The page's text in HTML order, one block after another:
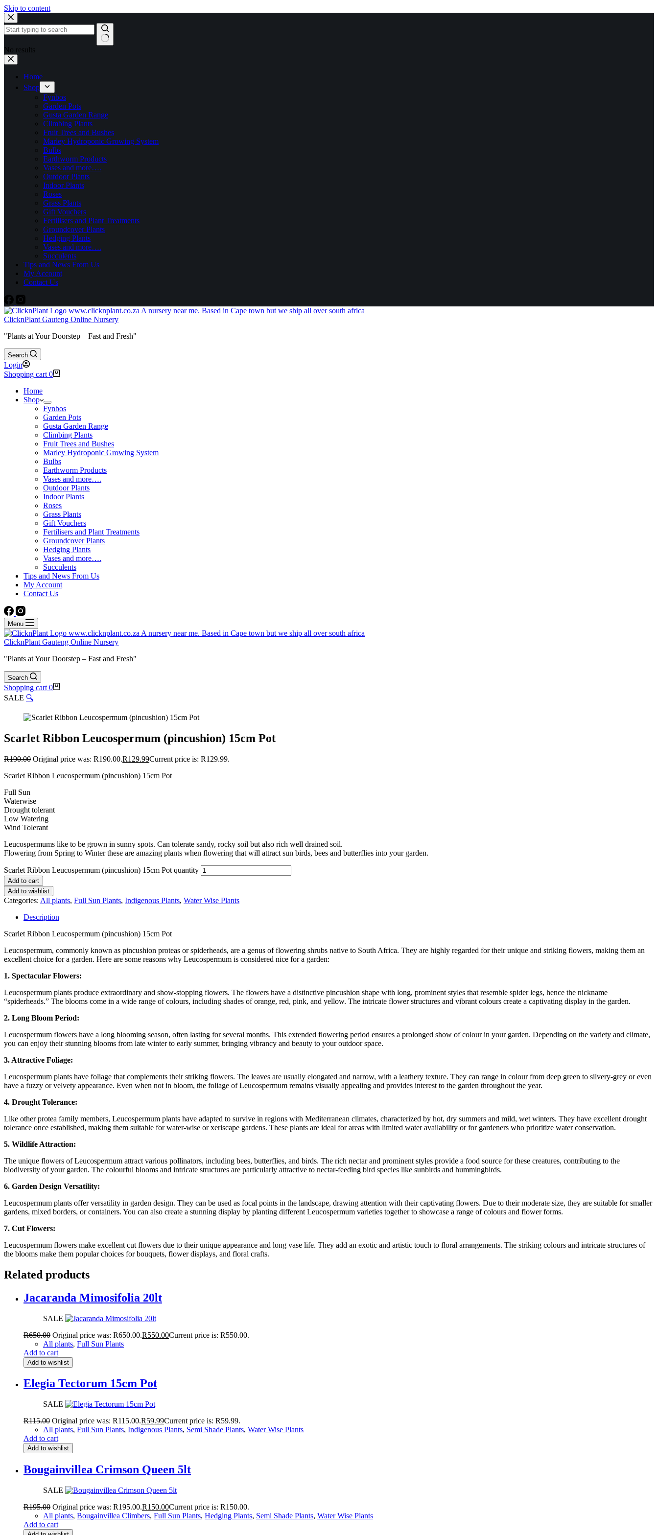
Skip to content
No results
Home
Shop
Fynbos
Garden Pots
Gusta Garden Range
Climbing Plants
Fruit Trees and Bushes
Marley Hydroponic Growing System
Bulbs
Earthworm Products
Vases and more….
Outdoor Plants
Indoor Plants
Roses
Grass Plants
Gift Vouchers
Fertilisers and Plant Treatments
Groundcover Plants
Hedging Plants
Vases and more….
Succulents
Tips and News From Us
My Account
Contact Us
ClicknPlant Gauteng Online Nursery
"Plants at Your Doorstep – Fast and Fresh"
Search
Login
Shopping cart 0
Home
Shop
Fynbos
Garden Pots
Gusta Garden Range
Climbing Plants
Fruit Trees and Bushes
Marley Hydroponic Growing System
Bulbs
Earthworm Products
Vases and more….
Outdoor Plants
Indoor Plants
Roses
Grass Plants
Gift Vouchers
Fertilisers and Plant Treatments
Groundcover Plants
Hedging Plants
Vases and more….
Succulents
Tips and News From Us
My Account
Contact Us
Menu
ClicknPlant Gauteng Online Nursery
"Plants at Your Doorstep – Fast and Fresh"
Search
Shopping cart 0
SALE 🔍
Scarlet Ribbon Leucospermum (pincushion) 15cm Pot
R190.00 Original price was: R190.00.R129.99Current price is: R129.99.
Scarlet Ribbon Leucospermum (pincushion) 15cm Pot
Full Sun
Waterwise
Drought tolerant
Low Watering
Wind Tolerant
Leucospermums like to be grown in sunny spots. Can tolerate sandy, rocky soil but also rich well drained soil.
Flowering from Spring to Winter these are amazing plants when flowering that will attract sun birds, bees and butterflies into your garden.
Scarlet Ribbon Leucospermum (pincushion) 15cm Pot quantity
Add to cart
Add to wishlist
Categories: All plants, Full Sun Plants, Indigenous Plants, Water Wise Plants
Description
Scarlet Ribbon Leucospermum (pincushion) 15cm Pot
Leucospermum, commonly known as pincushion proteas or spiderheads, are a genus of flowering shrubs native to South Africa. They are highly regarded for their unique and striking flowers, making them an
excellent choice for a garden. Here are some reasons why Leucospermum is considered nice for a garden:
1. Spectacular Flowers:
Leucospermum plants produce extraordinary and show-stopping flowers. The flowers have a distinctive pincushion shape with long, prominent styles that resemble spider legs, hence the nickname
“spiderheads.” The blooms come in a wide range of colours, including shades of orange, red, pink, and yellow. The intricate flower structures and vibrant colours create a captivating display in the garden.
2. Long Bloom Period:
Leucospermum flowers have a long blooming season, often lasting for several months. This extended flowering period ensures a prolonged show of colour in your garden. Depending on the variety and climate,
you can enjoy their stunning blooms from late winter to early summer, bringing vibrancy and beauty to your outdoor space.
3. Attractive Foliage:
Leucospermum plants have foliage that complements their striking flowers. The leaves are usually elongated and narrow, with a leathery texture. They can range in colour from deep green to silvery-grey or even
have a fuzzy or velvety appearance. Even when not in bloom, the foliage of Leucospermum remains visually appealing and provides interest to the garden throughout the year.
4. Drought Tolerance:
Like other protea family members, Leucospermum plants have adapted to survive in regions with Mediterranean climates, characterized by hot, dry summers and mild, wet winters. They have excellent drought
tolerance once established, making them suitable for water-wise or xeriscape gardens. These plants are ideal for areas with limited water availability or for gardeners who prioritize water conservation.
5. Wildlife Attraction:
The unique flowers of Leucospermum attract various pollinators, including bees, butterflies, and birds. The rich nectar and prominent styles provide a food source for these creatures, contributing to the
biodiversity of your garden. The colourful blooms and intricate structures are particularly attractive to nectar-feeding bird species like sunbirds and hummingbirds.
6. Garden Design Versatility:
Leucospermum plants offer versatility in garden design. They can be used as focal points in the landscape, drawing attention with their captivating flowers. Due to their moderate size, they are suitable for smaller
gardens, mixed borders, or containers. You can also create a stunning display by planting different Leucospermum varieties together to showcase a range of colours and flower forms.
7. Cut Flowers:
Leucospermum flowers make excellent cut flowers due to their unique appearance and long vase life. They add an exotic and artistic touch to floral arrangements. The striking colours and intricate structures of
the blooms make them popular choices for bouquets, flower displays, and floral crafts.
Related products
Jacaranda Mimosifolia 20lt
SALE
R650.00 Original price was: R650.00.R550.00Current price is: R550.00.
All plants, Full Sun Plants
Add to cart
Add to wishlist
Elegia Tectorum 15cm Pot
SALE
R115.00 Original price was: R115.00.R59.99Current price is: R59.99.
All plants, Full Sun Plants, Indigenous Plants, Semi Shade Plants, Water Wise Plants
Add to cart
Add to wishlist
Bougainvillea Crimson Queen 5lt
SALE
R195.00 Original price was: R195.00.R150.00Current price is: R150.00.
All plants, Bougainvillea Climbers, Full Sun Plants, Hedging Plants, Semi Shade Plants, Water Wise Plants
Add to cart